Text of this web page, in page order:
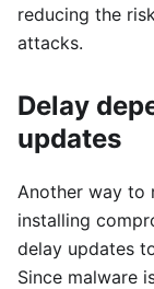
reducing the
attacks.
Delay
updates
Another way to
installing
delay updates
Since malware